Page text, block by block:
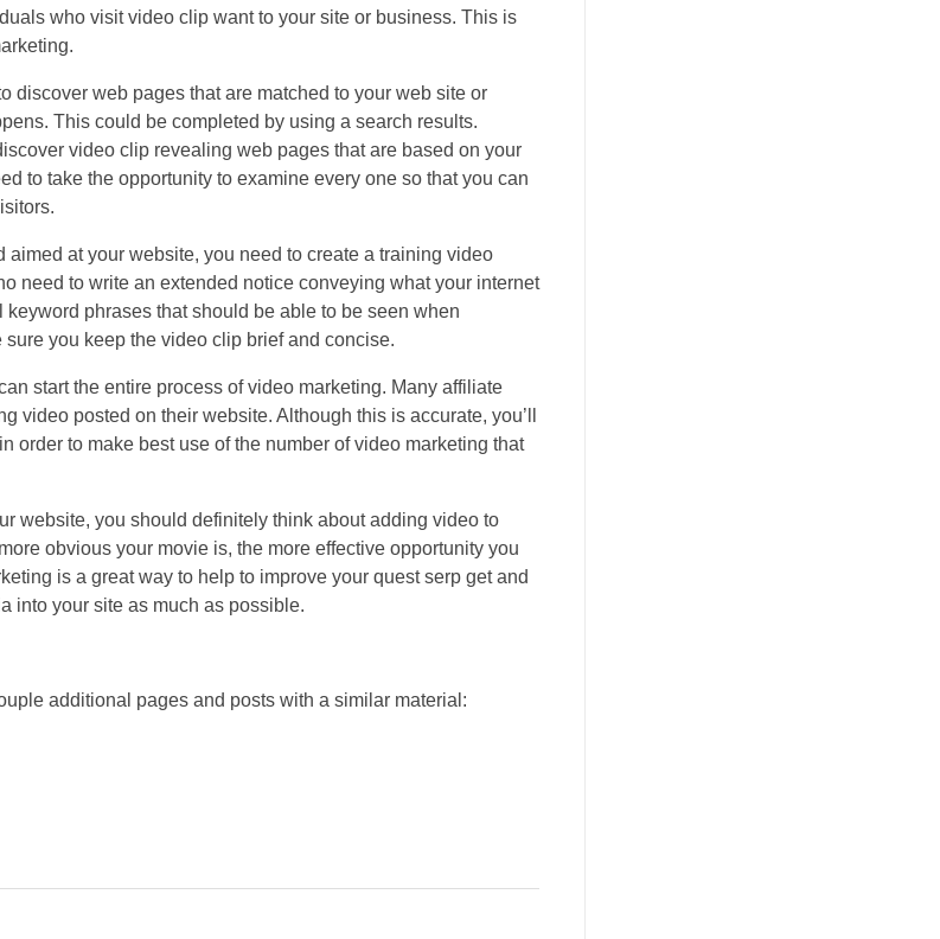
who visit video clip want to your site or business. This is
discover web pages that are matched to your web site or
This could be completed by using a search results.
video clip revealing web pages that are based on your
to take the opportunity to examine every one so that you can
at your website, you need to create a training video
need to write an extended notice conveying what your internet
phrases that should be able to be seen when
you keep the video clip brief and concise.
start the entire process of video marketing. Many affiliate
posted on their website. Although this is accurate, you’ll
order to make best use of the number of video marketing that
website, you should definitely think about adding video to
obvious your movie is, the more effective opportunity you
is a great way to help to improve your quest serp get and
into your site as much as possible.
additional pages and posts with a similar material: